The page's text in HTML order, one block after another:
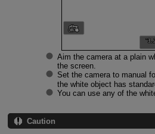
Aim the camera at a plain
the screen.
Set the camera to manual
the white object has
You can use any of the
Caution